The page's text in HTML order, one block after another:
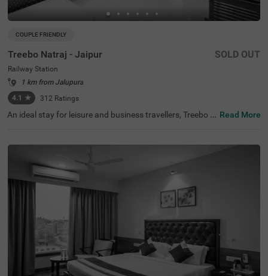
COUPLE FRIENDLY
Treebo Natraj - Jaipur
Railway Station
1 km from Jalupura
4.1 ★ 312 Ratings
SOLD OUT
An ideal stay for leisure and business travellers, Treebo N
e looking to explore the nearby tourist attractions, Birla P
Hall Museum (2.4 kms) are located close to the hotel. Th
e nearest landmark to the hotel is the Shaheed Smarak a
t 400 mts. For easy accessibility, the hotel is located near
Sindhi Camp Bus Station, at 500 mts and Jaipur Junctio
n Railway Station, at 900 mts. For an amazing dining ex
perience, you can enjoy delicious food and drinks with a
charming view at the rooftop cafe of the hotel. This hotel
in the Railway Station also has an in-house restaurant, b
anquet hall and parking.
Read More